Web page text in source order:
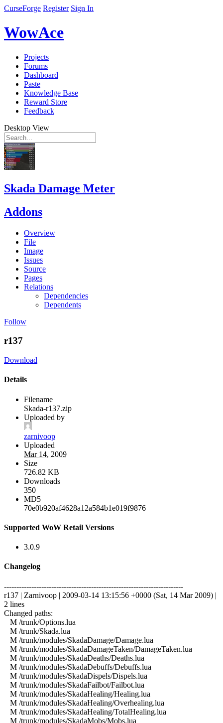
CurseForge Register Sign In
WowAce
Projects
Forums
Dashboard
Paste
Knowledge Base
Reward Store
Feedback
Desktop View
Skada Damage Meter
Addons
Overview
File
Image
Issues
Source
Pages
Relations
Dependencies
Dependents
Follow
r137
Download
Details
Filename
Skada-r137.zip
Uploaded by
zarnivoop
Uploaded
Mar 14, 2009
Size
726.82 KB
Downloads
350
MD5
70e0b920af4628a12a584b1e019f9876
Supported WoW Retail Versions
3.0.9
Changelog
------------------------------------------------------------------------
r137 | Zarnivoop | 2009-03-14 13:15:56 +0000 (Sat, 14 Mar 2009) |
2 lines
Changed paths:
M /trunk/Options.lua
M /trunk/Skada.lua
M /trunk/modules/SkadaDamage/Damage.lua
M /trunk/modules/SkadaDamageTaken/DamageTaken.lua
M /trunk/modules/SkadaDeaths/Deaths.lua
M /trunk/modules/SkadaDebuffs/Debuffs.lua
M /trunk/modules/SkadaDispels/Dispels.lua
M /trunk/modules/SkadaFailbot/Failbot.lua
M /trunk/modules/SkadaHealing/Healing.lua
M /trunk/modules/SkadaHealing/Overhealing.lua
M /trunk/modules/SkadaHealing/TotalHealing.lua
M /trunk/modules/SkadaMobs/Mobs.lua